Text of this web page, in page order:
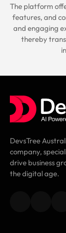
The platform
features, and
and engaging
thereby
DevsTree
company,
drive business
the digital age.